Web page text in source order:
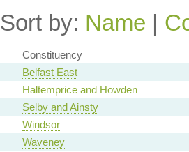
Sort by: Name |
Constituency
Belfast East
Haltemprice and Howden
Selby and Ainsty
Windsor
Waveney